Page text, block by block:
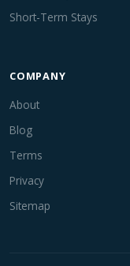
Short-Term Stays
COMPANY
About
Blog
Terms
Privacy
Sitemap